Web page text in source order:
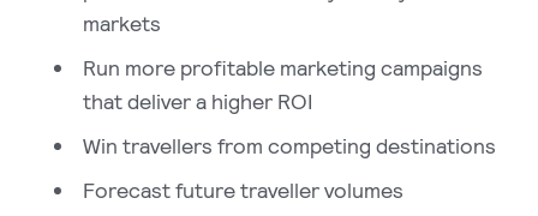
markets
Run more profitable marketing campaigns
that deliver a higher ROI
Win travellers from competing destinations
Forecast future traveller volumes